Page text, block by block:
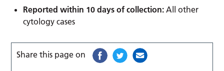
Reported within 10 days of collection: All other
cytology cases
Share this page on